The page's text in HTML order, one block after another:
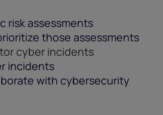
risk assessments
those assessments
cyber incidents
incidents
with cybersecurity